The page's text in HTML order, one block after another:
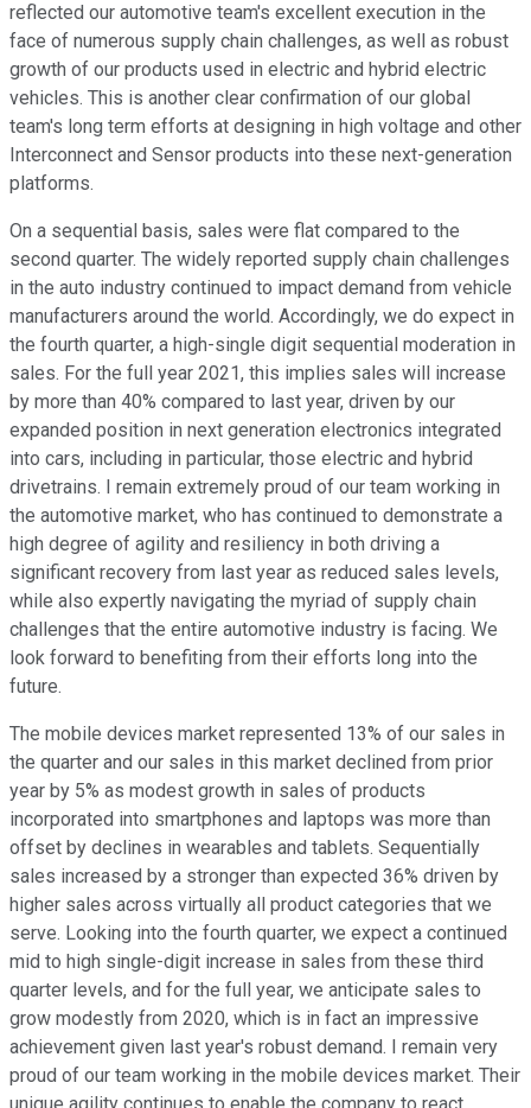
reflected our automotive team's excellent execution in the
face of numerous supply chain challenges, as well as robust
growth of our products used in electric and hybrid electric
vehicles. This is another clear confirmation of our global
team's long term efforts at designing in high voltage and other
Interconnect and Sensor products into these next-generation
platforms.
On a sequential basis, sales were flat compared to the
second quarter. The widely reported supply chain challenges
in the auto industry continued to impact demand from vehicle
manufacturers around the world. Accordingly, we do expect in
the fourth quarter, a high-single digit sequential moderation in
sales. For the full year 2021, this implies sales will increase
by more than 40% compared to last year, driven by our
expanded position in next generation electronics integrated
into cars, including in particular, those electric and hybrid
drivetrains. I remain extremely proud of our team working in
the automotive market, who has continued to demonstrate a
high degree of agility and resiliency in both driving a
significant recovery from last year as reduced sales levels,
while also expertly navigating the myriad of supply chain
challenges that the entire automotive industry is facing. We
look forward to benefiting from their efforts long into the
future.
The mobile devices market represented 13% of our sales in
the quarter and our sales in this market declined from prior
year by 5% as modest growth in sales of products
incorporated into smartphones and laptops was more than
offset by declines in wearables and tablets. Sequentially
sales increased by a stronger than expected 36% driven by
higher sales across virtually all product categories that we
serve. Looking into the fourth quarter, we expect a continued
mid to high single-digit increase in sales from these third
quarter levels, and for the full year, we anticipate sales to
grow modestly from 2020, which is in fact an impressive
achievement given last year's robust demand. I remain very
proud of our team working in the mobile devices market. Their